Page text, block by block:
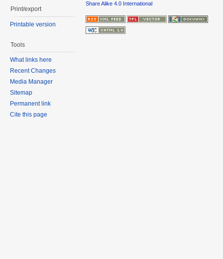
Print/export
Printable version
Tools
What links here
Recent Changes
Media Manager
Sitemap
Permanent link
Cite this page
Share Alike 4.0 International